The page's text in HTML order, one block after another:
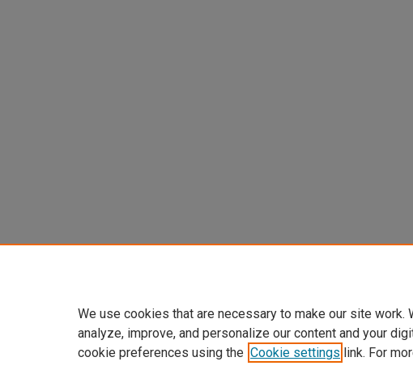
We use cookies that are necessary to make our site work.
analyze, improve, and personalize our content and your
cookie preferences using the Cookie settings link. For